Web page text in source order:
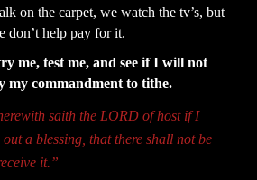
on the carpet, we watch the tv’s, but
don’t help pay for it.
me, test me, and see if I will not
my commandment to tithe.
saith the LORD of host if I
a blessing, that there shall not be
it.”